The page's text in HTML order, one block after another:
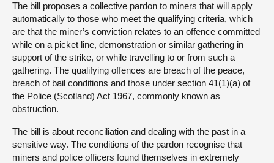
The bill proposes a collective pardon to miners that will apply
automatically to those who meet the qualifying criteria, which
are that the miner’s conviction relates to an offence committed
while on a picket line, demonstration or similar gathering in
support of the strike, or while travelling to or from such a
gathering. The qualifying offences are breach of the peace,
breach of bail conditions and those under section 41(1)(a) of
the Police (Scotland) Act 1967, commonly known as
obstruction.
The bill is about reconciliation and dealing with the past in a
sensitive way. The conditions of the pardon recognise that
miners and police officers found themselves in extremely